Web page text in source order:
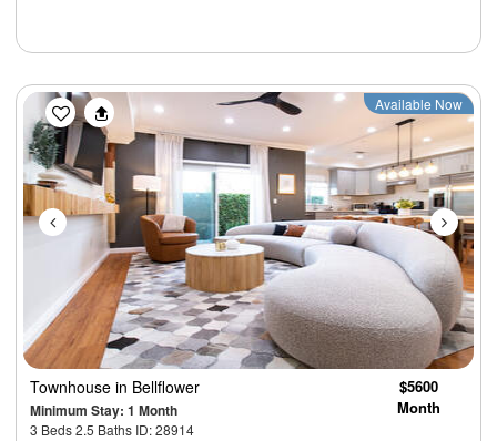
Previous Next
Available Now
Townhouse in Bellflower
Minimum Stay: 1 Month
3 Beds 2.5 Baths ID: 28914
$5600
Month